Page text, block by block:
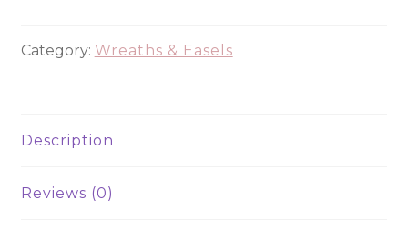
Category: Wreaths & Easels
Description
Reviews (0)